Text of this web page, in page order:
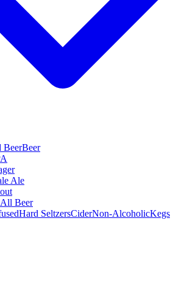
BeerBeer
Ale
Beer
Hard SeltzersCiderNon-AlcoholicKegs